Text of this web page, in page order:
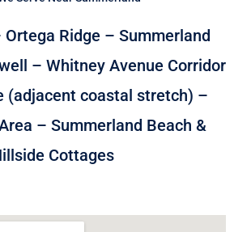
Ridge – Summerland
– Whitney Avenue Corridor
(adjacent coastal stretch) –
– Summerland Beach &
Cottages